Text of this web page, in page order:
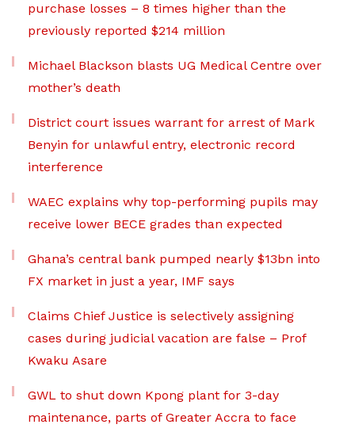
purchase losses – 8 times higher than the
previously reported $214 million
Michael Blackson blasts UG Medical Centre over
mother’s death
District court issues warrant for arrest of Mark
Benyin for unlawful entry, electronic record
interference
WAEC explains why top-performing pupils may
receive lower BECE grades than expected
Ghana’s central bank pumped nearly $13bn into
FX market in just a year, IMF says
Claims Chief Justice is selectively assigning
cases during judicial vacation are false – Prof
Kwaku Asare
GWL to shut down Kpong plant for 3-day
maintenance, parts of Greater Accra to face